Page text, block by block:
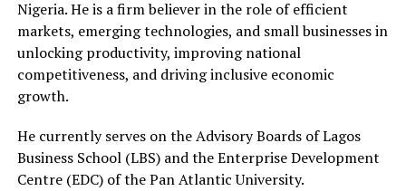
Nigeria. He is a firm believer in the role of efficient
markets, emerging technologies, and small businesses in
unlocking productivity, improving national
competitiveness, and driving inclusive economic
growth.
He currently serves on the Advisory Boards of Lagos
Business School (LBS) and the Enterprise Development
Centre (EDC) of the Pan Atlantic University.